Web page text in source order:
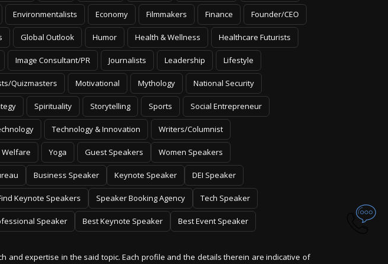
Environmentalists Economy Filmmakers Finance Founder/CEO
Global Outlook Humor Health & Wellness Healthcare Futurists
Image Consultant/PR Journalists Leadership Lifestyle
Quizmasters Motivational Mythology National Security
Spirituality Storytelling Sports Social Entrepreneur
Technology & Innovation Writers/Columnist
Welfare Yoga Guest Speakers Women Speakers
Business Speaker Keynote Speaker DEI Speaker
Keynote Speakers Speaker Booking Agency Tech Speaker
Speaker Best Keynote Speaker Best Event Speaker
expertise in the said topic. Each profile and the details therein are indicative of